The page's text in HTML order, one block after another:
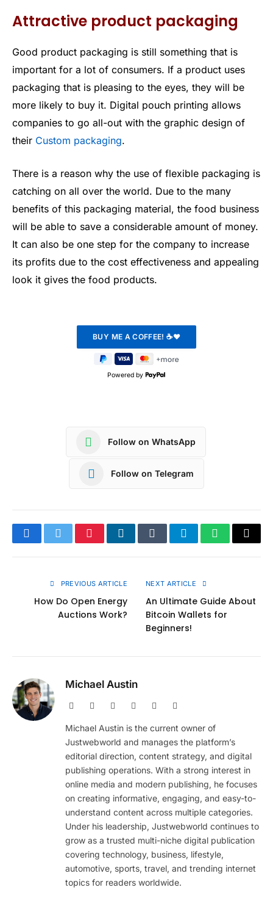
Attractive product packaging
Good product packaging is still something that is
important for a lot of consumers. If a product uses
packaging that is pleasing to the eyes, they will be
more likely to buy it. Digital pouch printing allows
companies to go all-out with the graphic design of
their Custom packaging.
There is a reason why the use of flexible packaging is
catching on all over the world. Due to the many
benefits of this packaging material, the food business
will be able to save a considerable amount of money.
It can also be one step for the company to increase
its profits due to the cost effectiveness and appealing
look it gives the food products.
Powered by
Follow on WhatsApp
Follow on Telegram
FacebookTwitterPinterestLinkedInTumblrTelegramWhatsApp
Copy
PREVIOUS ARTICLE
How Do Open Energy
Auctions Work?
NEXT ARTICLE
An Ultimate Guide About
Bitcoin Wallets for
Beginners!
Michael Austin
Website Facebook PinterestInstagram
Michael Austin is the current owner of
Justwebworld and manages the platform’s
editorial direction, content strategy, and digital
publishing operations. With a strong interest in
online media and modern publishing, he focuses
on creating informative, engaging, and easy-to-
understand content across multiple categories.
Under his leadership, Justwebworld continues to
grow as a trusted multi-niche digital publication
covering technology, business, lifestyle,
automotive, sports, travel, and trending internet
topics for readers worldwide.